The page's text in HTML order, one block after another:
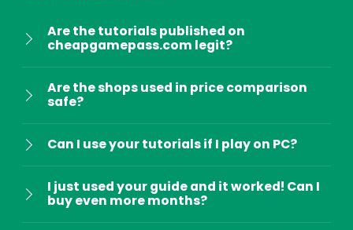
Are the tutorials published on
cheapgamepass.com legit?
Are the shops used in price comparison
safe?
Can I use your tutorials if I play on PC?
I just used your guide and it worked! Can I
buy even more months?